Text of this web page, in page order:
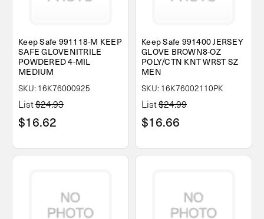
Keep Safe 991118-M KEEP
SAFE GLOVENITRILE
POWDERED 4-MIL
MEDIUM
SKU: 16K76000925
List$24.93
$16.62
Keep Safe 991400 JERSEY
GLOVE BROWN8-OZ
POLY/CTN KNT WRST SZ
MEN
SKU: 16K76002110PK
List$24.99
$16.66